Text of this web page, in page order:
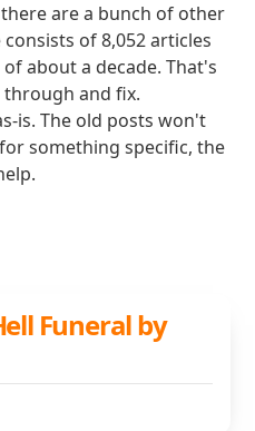
are a bunch of other
of 8,052 articles
about a decade. That's
and fix.
is. The old posts won't
something specific, the
Funeral by